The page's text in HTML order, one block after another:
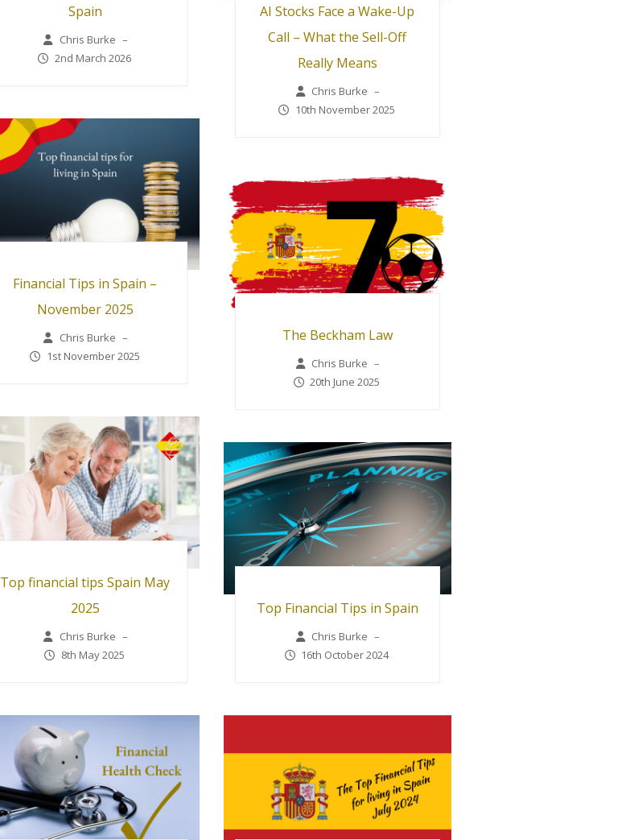
Spain
Chris Burke –
2nd March 2026
AI Stocks Face a Wake-Up
Call – What the Sell-Off
Really Means
Chris Burke –
10th November 2025
Financial Tips in Spain –
November 2025
Chris Burke –
1st November 2025
The Beckham Law
Chris Burke –
20th June 2025
Top financial tips Spain May
2025
Chris Burke –
8th May 2025
Top Financial Tips in Spain
Chris Burke –
16th October 2024